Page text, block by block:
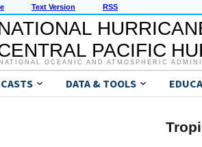
Text Version RSS
PACIFIC
NATIONAL OCEANIC AND ATMOSPHERIC
DATA & TOOLS